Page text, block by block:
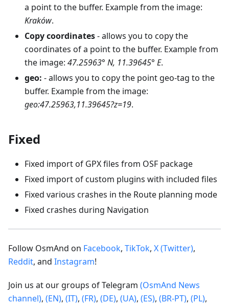
a point to the buffer. Example from the image:
Kraków.
Copy coordinates- allows you to copy the
coordinates of a point to the buffer. Example from
the image: 47.25963° N, 11.39645° E.
geo: - allows you to copy the point geo-tag to the
buffer. Example from the image:
geo:47.25963,11.39645?z=19.
Fixed
Fixed import of GPX files from OSF package
Fixed import of custom plugins with included files
Fixed various crashes in the Route planning mode
Fixed crashes during Navigation
Follow OsmAnd on Facebook, TikTok, X (Twitter),
Reddit, and Instagram!
Join us at our groups of Telegram (OsmAnd News
channel), (EN), (IT), (FR), (DE), (UA), (ES), (BR-PT), (PL),